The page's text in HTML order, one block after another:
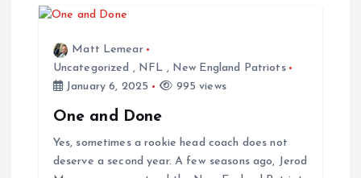
Matt Lemear
Uncategorized , NFL , New England Patriots
January 6, 2025
995 views
One and Done
Yes, sometimes a rookie head coach does not
deserve a second year. A few seasons ago, Jerod